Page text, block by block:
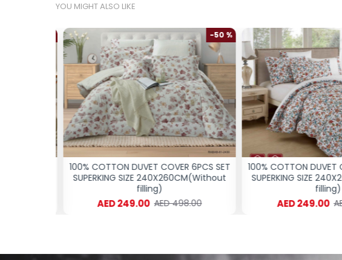
YOU MIGHT ALSO LIKE
-50 %
100% COTTON DUVET COVER 6PCS SET
SUPERKING SIZE 240X260CM(Without
filling)
AED 249.00 AED 498.00
100% COTTON DUVET
SUPERKING SIZE
filling)
AED 249.00